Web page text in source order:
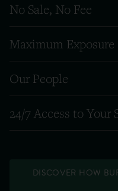
No Sale, No Fee
Maximum Exposure
Our People
24/7 Access to Your
DISCOVER HOW